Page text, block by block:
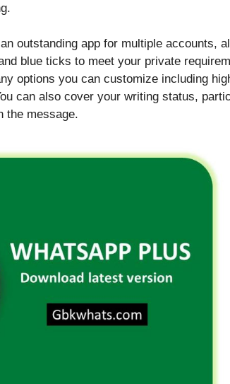
outstanding app for multiple accounts,
blue ticks to meet your private
options you can customize including
can also cover your writing status,
the message.